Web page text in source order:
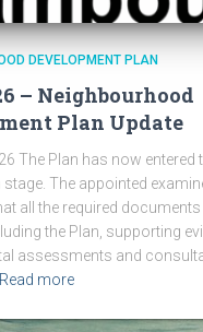
DEVELOPMENT PLAN
– Neighbourhood
Plan Update
The Plan has now entered
The appointed
all the required documents
the Plan, supporting
assessments and
Read more